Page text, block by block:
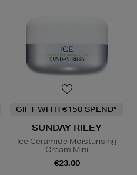
GIFT WITH €150 SPEND*
SUNDAY RILEY
Ice Ceramide Moisturising
Cream Mini
€23.00